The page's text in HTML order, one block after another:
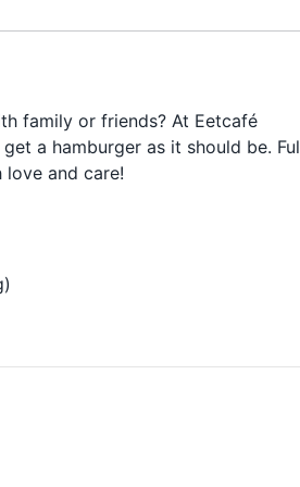
family or friends? At Eetcafé
a hamburger as it should be.
and care!